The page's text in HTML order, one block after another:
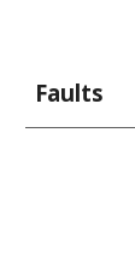
Faults